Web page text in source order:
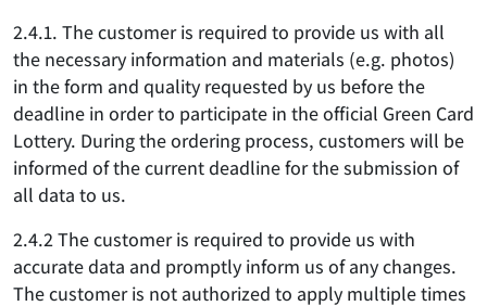
2.4.1. The customer is required to provide us with all
the necessary information and materials (e.g. photos)
in the form and quality requested by us before the
deadline in order to participate in the official Green Card
Lottery. During the ordering process, customers will be
informed of the current deadline for the submission of
all data to us.
2.4.2 The customer is required to provide us with
accurate data and promptly inform us of any changes.
The customer is not authorized to apply multiple times